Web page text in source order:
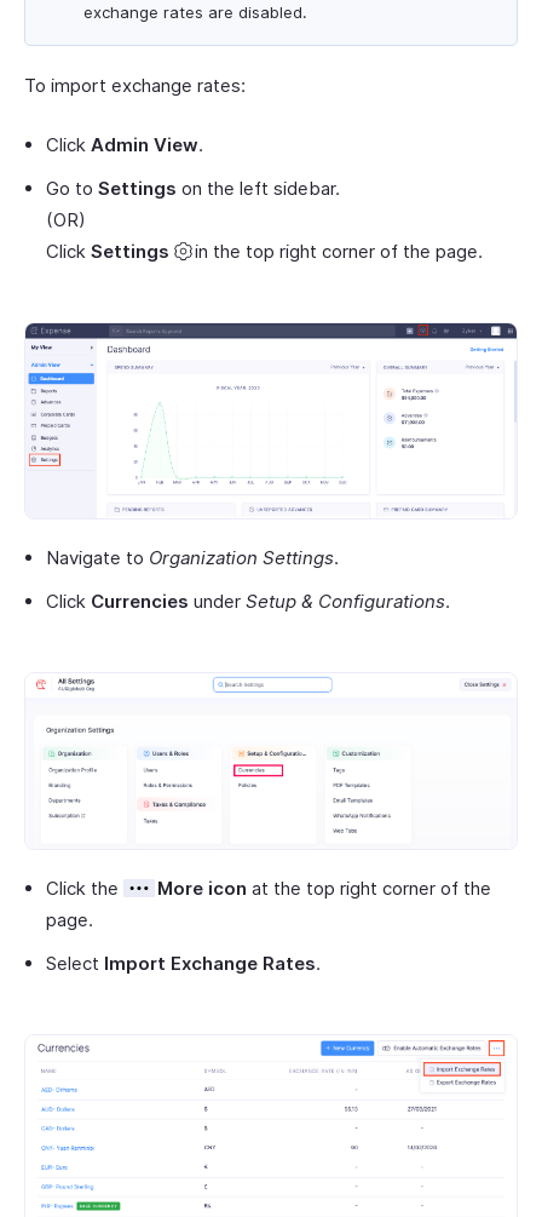
exchange rates are disabled.
To import exchange rates:
Click Admin View.
Go to Settings on the left sidebar.
(OR)
Click Settings in the top right corner of the page.
Navigate to Organization Settings.
Click Currencies under Setup & Configurations.
Click the More icon at the top right corner of the
page.
Select Import Exchange Rates.